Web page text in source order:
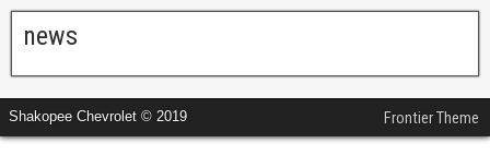
news
Shakopee Chevrolet © 2019 Frontier Theme